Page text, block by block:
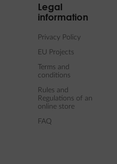
Legal
information
Privacy Policy
EU Projects
Terms and
conditions
Rules and
Regulations of an
online store
FAQ